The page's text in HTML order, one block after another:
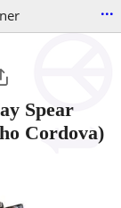
...
Spear
Cordova)